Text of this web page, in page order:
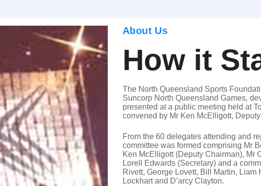
About Us
How it
The North Queensland Sports
Suncorp North Queensland Games,
presented at a public meeting held at
convened by Mr Ken McElligott,
From the 60 delegates attending and
committee was formed comprising Mr
Ken McElligott (Deputy Chairman), Mr
Lorell Edwards (Secretary) and a
Rivett, George Lovett, Bill Martin,
Lockhart and D’arcy Clayton.